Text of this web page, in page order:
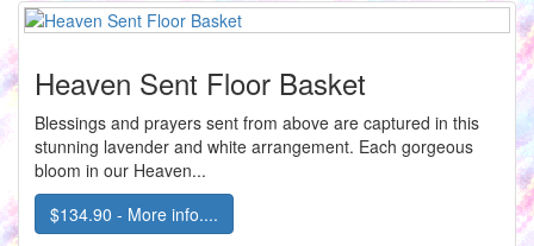
Heaven Sent Floor Basket
Blessings and prayers sent from above are captured in this
stunning lavender and white arrangement. Each gorgeous
bloom in our Heaven...
$134.90 - More info....